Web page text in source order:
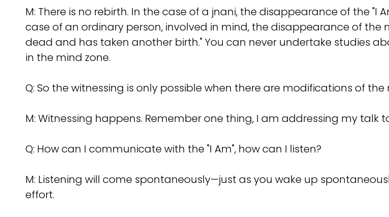
M: There is no rebirth. In the case of a jnani, the disappearance of the "I
case of an ordinary person, involved in mind, the disappearance of the
dead and has taken another birth." You can never undertake studies
in the mind zone.
Q: So the witnessing is only possible when there are modifications of the
M: Witnessing happens. Remember one thing, I am addressing my talk
Q: How can I communicate with the "I Am", how can I listen?
M: Listening will come spontaneously—just as you wake up
effort.